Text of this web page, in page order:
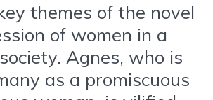
themes of the novel
of women in a
Agnes, who is
as a promiscuous